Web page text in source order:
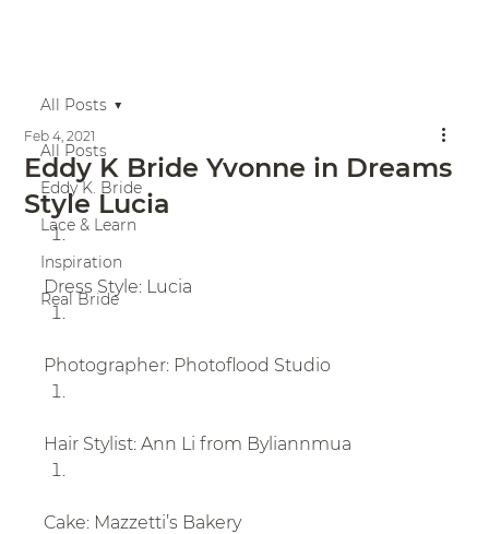
All Posts
Eddy K. Bride
Lace & Learn
Inspiration
Real Bride
All Posts
Eddy K Bride Yvonne in Dreams
Style Lucia
Feb 4, 2021
Dress Style: Lucia
Photographer: Photoflood Studio
Hair Stylist: Ann Li from Byliannmua
Cake: Mazzetti’s Bakery